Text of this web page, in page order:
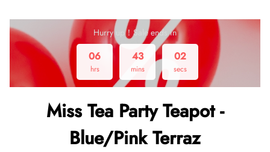
Hurry up！Sale ends in
06
hrs
43
mins
01
secs
Miss Tea Party Teapot -
Blue/Pink Terraz